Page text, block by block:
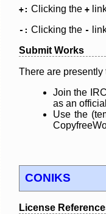
+: Clicking the +
-: Clicking the -
Submit Works
There are presently
Join the
as an
Use the
CONIKS
License